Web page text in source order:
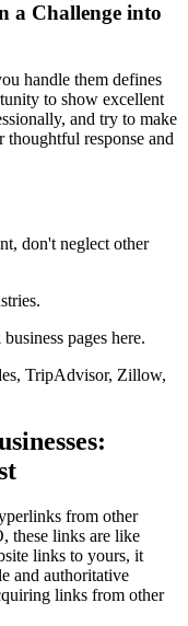
a Challenge into
handle them defines
to show excellent
and try to make
response and
don't neglect other
pages here.
TripAdvisor, Zillow,
from other
these links are like
links to yours, it
and authoritative
links from other